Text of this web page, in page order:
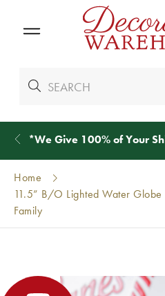
*We Give 100% of Your
Home
11.5” B/O Lighted Water
Family